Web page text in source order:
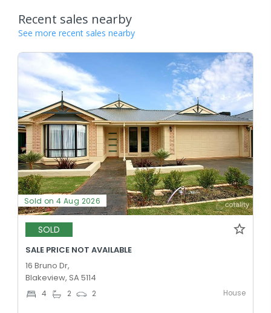
Recent sales nearby
See more recent sales nearby
Sold on 4 Aug 2026
SOLD
SALE PRICE NOT AVAILABLE
16 Bruno Dr,
Blakeview, SA 5114
4 2 2 House